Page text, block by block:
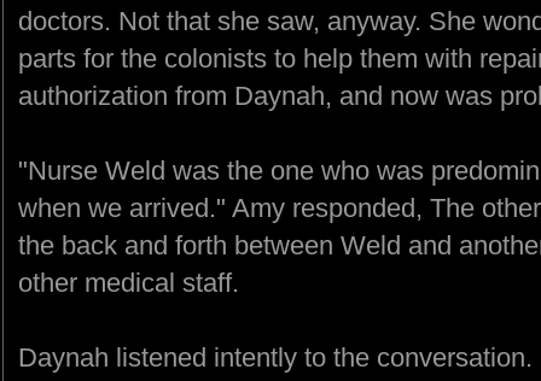
doctors. Not that she saw, anyway. She
parts for the colonists to help them with
authorization from Daynah, and now was
"Nurse Weld was the one who was
when we arrived." Amy responded, The
the back and forth between Weld and
other medical staff.
Daynah listened intently to the